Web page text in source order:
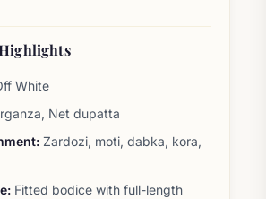
White
Net dupatta
Zardozi, moti, dabka, kora,
Fitted bodice with full-length